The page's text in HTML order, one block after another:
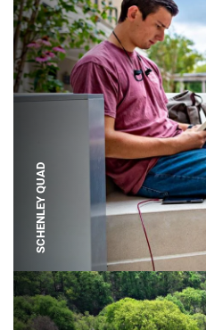
SCHENLEY QUAD